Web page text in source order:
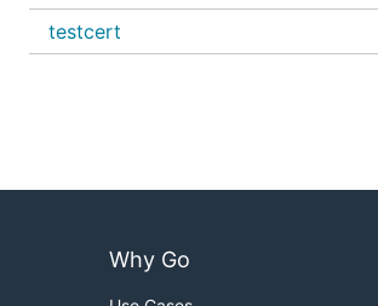
testcert
Why Go